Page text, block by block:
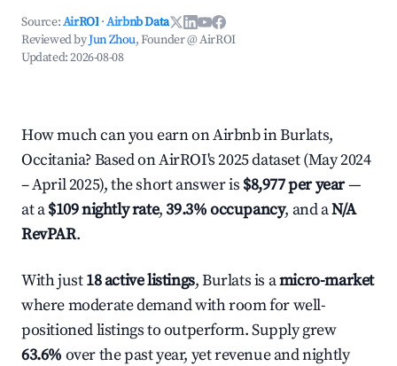
Source:AirROI ·Airbnb Data
Reviewed byJun Zhou, Founder @ AirROI
Updated:2026-08-08
How much can you earn on Airbnb in Burlats,
Occitania? Based on AirROI's 2025 dataset (May 2024
– April 2025), the short answer is $8,977 per year—
at a$109 nightly rate,39.3% occupancy, and aN/A
RevPAR.
With just18 active listings, Burlats is amicro-market
where moderate demand with room for well-
positioned listings to outperform. Supply grew
63.6% over the past year, yet revenue and nightly